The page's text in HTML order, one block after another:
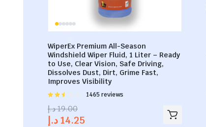
WiperEx Premium All-Season
Windshield Wiper Fluid, 1 Liter – Ready
to Use, Clear Vision, Safe Driving,
Dissolves Dust, Dirt, Grime Fast,
Improves Visibility
Rated
out of
5
1465 reviews
19.00د.إ
14.25د.إ